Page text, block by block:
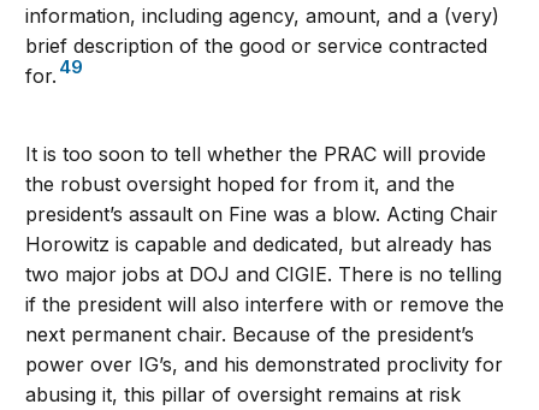
information, including agency, amount, and a (very)
brief description of the good or service contracted
for. 49
It is too soon to tell whether the PRAC will provide
the robust oversight hoped for from it, and the
president’s assault on Fine was a blow. Acting Chair
Horowitz is capable and dedicated, but already has
two major jobs at DOJ and CIGIE. There is no telling
if the president will also interfere with or remove the
next permanent chair. Because of the president’s
power over IG’s, and his demonstrated proclivity for
abusing it, this pillar of oversight remains at risk